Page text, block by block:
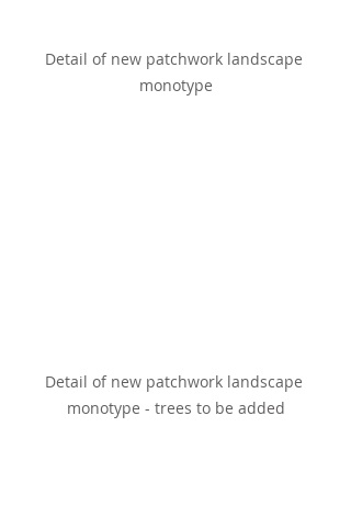
Detail of new patchwork landscape
monotype
Detail of new patchwork landscape
monotype - trees to be added